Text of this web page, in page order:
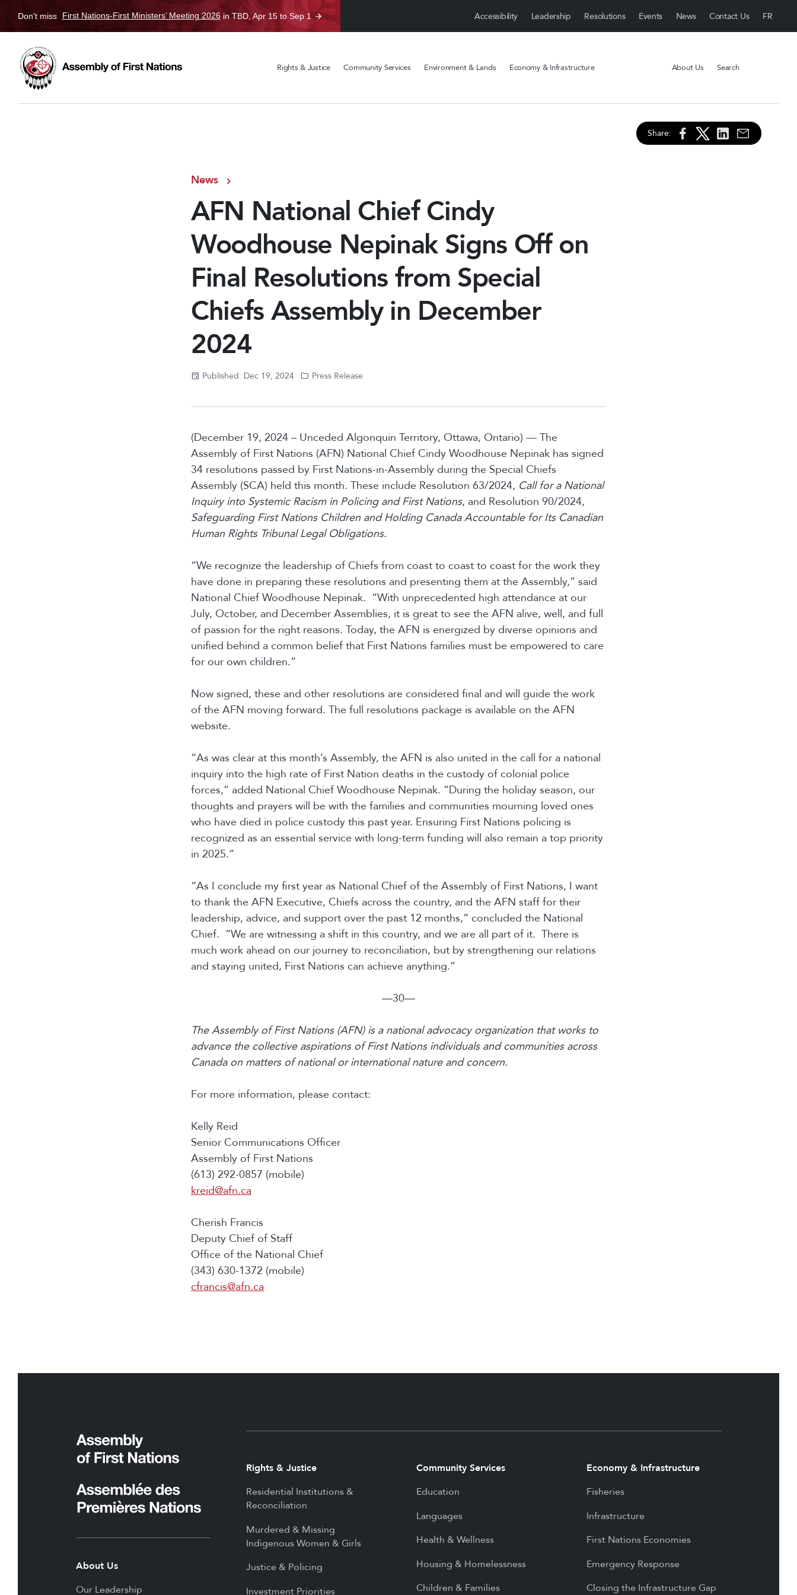
Don't miss First Nations-First Ministers’ Meeting 2026 in TBD, Apr 15 to Sep 1 Accessibility Leadership Resolutions Events News Contact Us
Rights & Justice Community Services Environment & Lands Economy & Infrastructure About Us Search
Share:
News
AFN National Chief Cindy
Woodhouse Nepinak Signs Off on
Final Resolutions from Special
Chiefs Assembly in December
2024
Published: Dec 19, 2024 Press Release
(December 19, 2024 – Unceded Algonquin Territory, Ottawa, Ontario) — The
Assembly of First Nations (AFN) National Chief Cindy Woodhouse Nepinak has signed
34 resolutions passed by First Nations-in-Assembly during the Special Chiefs
Assembly (SCA) held this month. These include Resolution 63/2024, Call for a National
Inquiry into Systemic Racism in Policing and First Nations, and Resolution 90/2024,
Safeguarding First Nations Children and Holding Canada Accountable for Its Canadian
Human Rights Tribunal Legal Obligations.
“We recognize the leadership of Chiefs from coast to coast to coast for the work they
have done in preparing these resolutions and presenting them at the Assembly,” said
National Chief Woodhouse Nepinak. “With unprecedented high attendance at our
July, October, and December Assemblies, it is great to see the AFN alive, well, and full
of passion for the right reasons. Today, the AFN is energized by diverse opinions and
unified behind a common belief that First Nations families must be empowered to care
for our own children.”
Now signed, these and other resolutions are considered final and will guide the work
of the AFN moving forward. The full resolutions package is available on the AFN
website.
“As was clear at this month’s Assembly, the AFN is also united in the call for a national
inquiry into the high rate of First Nation deaths in the custody of colonial police
forces,” added National Chief Woodhouse Nepinak. “During the holiday season, our
thoughts and prayers will be with the families and communities mourning loved ones
who have died in police custody this past year. Ensuring First Nations policing is
recognized as an essential service with long-term funding will also remain a top priority
in 2025.”
“As I conclude my first year as National Chief of the Assembly of First Nations, I want
to thank the AFN Executive, Chiefs across the country, and the AFN staff for their
leadership, advice, and support over the past 12 months,” concluded the National
Chief. “We are witnessing a shift in this country, and we are all part of it. There is
much work ahead on our journey to reconciliation, but by strengthening our relations
and staying united, First Nations can achieve anything.”
―30―
The Assembly of First Nations (AFN) is a national advocacy organization that works to
advance the collective aspirations of First Nations individuals and communities across
Canada on matters of national or international nature and concern.
For more information, please contact:
Kelly Reid
Senior Communications Officer
Assembly of First Nations
(613) 292-0857 (mobile)
kreid@afn.ca
Cherish Francis
Deputy Chief of Staff
Office of the National Chief
(343) 630-1372 (mobile)
cfrancis@afn.ca
About Us
Our Leadership
Rights & Justice
Residential Institutions &
Reconciliation
Murdered & Missing
Indigenous Women & Girls
Justice & Policing
Investment Priorities
Community Services
Education
Languages
Health & Wellness
Housing & Homelessness
Children & Families
Economy & Infrastructure
Fisheries
Infrastructure
First Nations Economies
Emergency Response
Closing the Infrastructure Gap